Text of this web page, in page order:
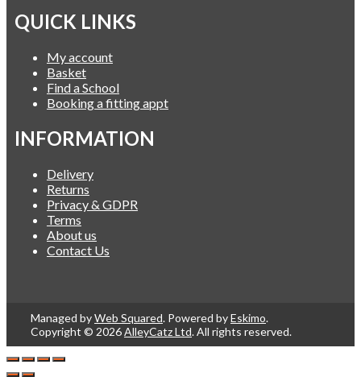
QUICK LINKS
My account
Basket
Find a School
Booking a fitting appt
INFORMATION
Delivery
Returns
Privacy & GDPR
Terms
About us
Contact Us
Managed byWeb Squared. Powered byEskimo.
Copyright © 2026AlleyCatz Ltd. All rights reserved.